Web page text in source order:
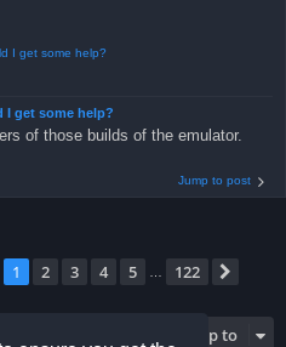
I get some help?
I get some help?
of those builds of the emulator.
Jump to post
Page 1of 122
1 2 3 4 5 122
Jump to